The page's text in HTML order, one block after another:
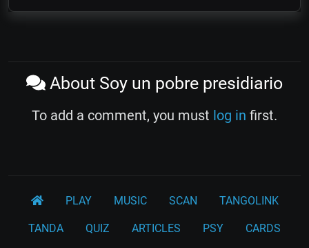
About Soy un pobre presidiario
To add a comment, you must log in first.
PLAY MUSIC SCAN TANGOLINK
TANDA QUIZ ARTICLES PSY CARDS